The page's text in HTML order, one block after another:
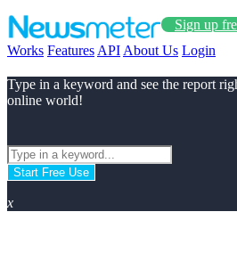
Sign up
Works Features API About Us Login
Type in a keyword and see the report
online world!
Start Free Use
x